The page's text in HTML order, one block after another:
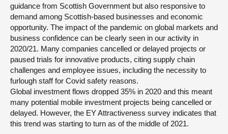
guidance from Scottish Government but also responsive to
demand among Scottish-based businesses and economic
opportunity. The impact of the pandemic on global markets and
business confidence can be clearly seen in our activity in
2020/21. Many companies cancelled or delayed projects or
paused trials for innovative products, citing supply chain
challenges and employee issues, including the necessity to
furlough staff for Covid safety reasons.
Global investment flows dropped 35% in 2020 and this meant
many potential mobile investment projects being cancelled or
delayed. However, the EY Attractiveness survey indicates that
this trend was starting to turn as of the middle of 2021.